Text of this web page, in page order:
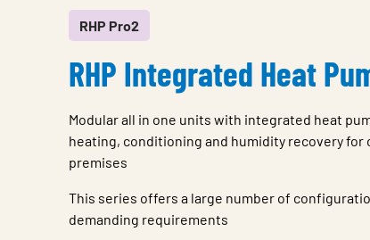
RHP Pro2
RHP Integrated Heat
Modular all in one units with integrated heat
heating, conditioning and humidity recovery for
premises
This series offers a large number of
demanding requirements